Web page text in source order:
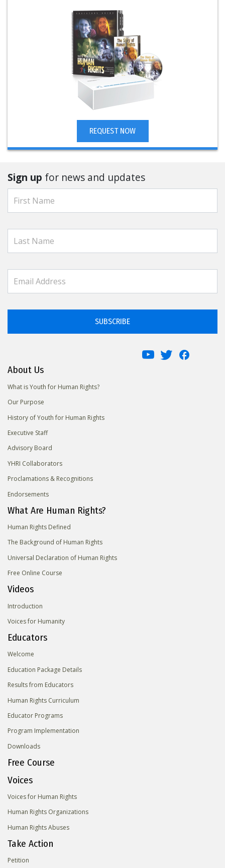
REQUEST NOW
Sign up for news and updates
SUBSCRIBE
About Us
What is Youth for Human Rights?
Our Purpose
History of Youth for Human Rights
Executive Staff
Advisory Board
YHRI Collaborators
Proclamations & Recognitions
Endorsements
What Are Human Rights?
Human Rights Defined
The Background of Human Rights
Universal Declaration of Human Rights
Free Online Course
Videos
Introduction
Voices for Humanity
Educators
Welcome
Education Package Details
Results from Educators
Human Rights Curriculum
Educator Programs
Program Implementation
Downloads
Free Course
Voices
Voices for Human Rights
Human Rights Organizations
Human Rights Abuses
Take Action
Petition